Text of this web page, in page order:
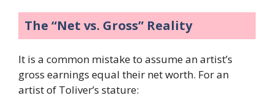
The “Net vs. Gross” Reality
It is a common mistake to assume an artist’s
gross earnings equal their net worth. For an
artist of Toliver’s stature: